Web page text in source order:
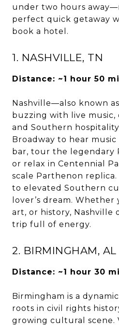
under two hours
perfect quick getaway
book a hotel.
1. NASHVILLE, TN
Distance: ~1 hour 50
Nashville—also known
buzzing with live
and Southern
Broadway to hear
bar, tour the legendary
or relax in Centennial
scale Parthenon
to elevated Southern
lover’s dream.
art, or history, Nashville
trip full of energy.
2. BIRMINGHAM, AL
Distance: ~1 hour 30
Birmingham is a
roots in civil rights
growing cultural scene.